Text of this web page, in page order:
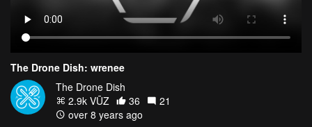
The Drone Dish: wrenee
The Drone Dish
2.9k VŪZ
36
21
over 8 years ago